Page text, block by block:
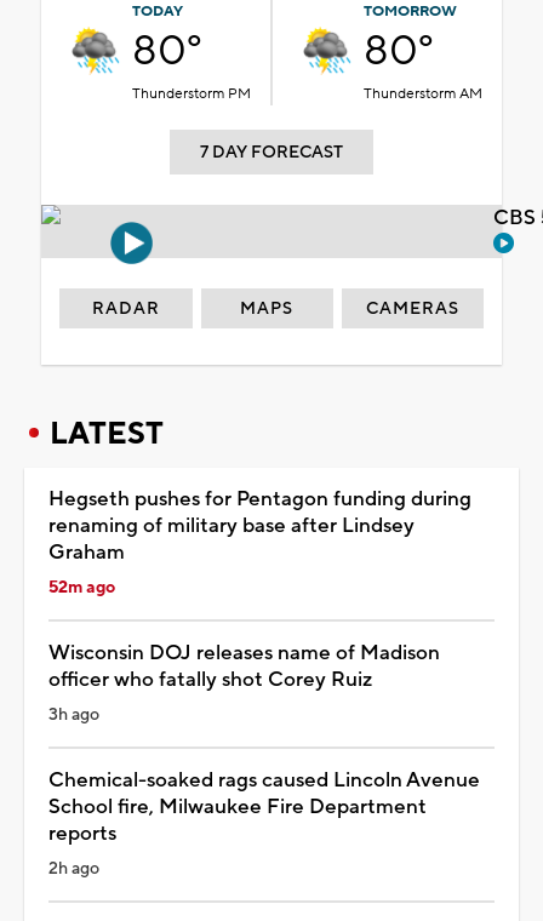
TODAY
80°
Thunderstorm PM
TOMORROW
80°
Thunderstorm AM
7 DAY FORECAST
RADAR MAPS CAMERAS
LATEST
Hegseth pushes for Pentagon funding during
renaming of military base after Lindsey
Graham
52m ago
Wisconsin DOJ releases name of Madison
officer who fatally shot Corey Ruiz
3h ago
Chemical-soaked rags caused Lincoln Avenue
School fire, Milwaukee Fire Department
reports
2h ago